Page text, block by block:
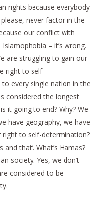
rights because everybody
never factor in the
our conflict with
– it’s wrong.
are struggling to gain our
right to self-
every single nation in the
considered the longest
it going to end? Why? We
have geography, we have
right to self-determination?
that’. What’s Hamas?
society. Yes, we don’t
considered to be